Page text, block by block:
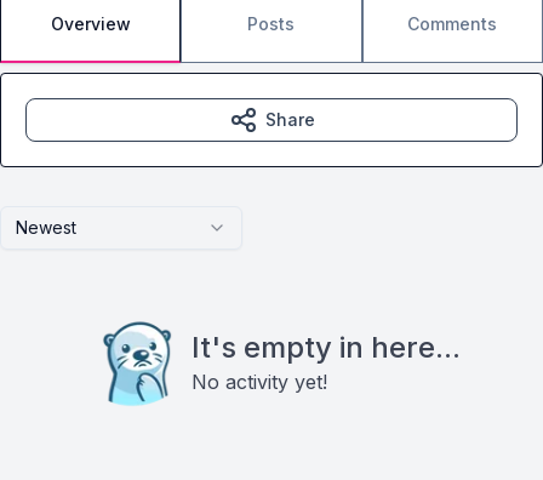
Overview Posts Comments
Newest
It's empty in here...
No activity yet!
Share